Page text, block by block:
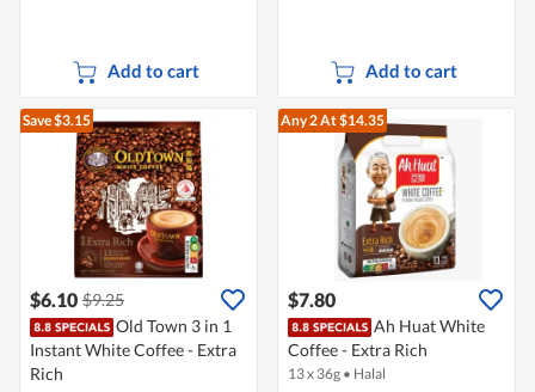
Add to cart Add to cart
Save $3.15
$6.10 $9.25
Old Town 3 in 1
Instant White Coffee - Extra
Rich
Any 2At $14.35
$7.80
Ah Huat White
Coffee - Extra Rich
13 x 36g • Halal